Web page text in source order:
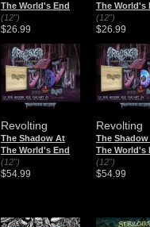
The World's End
(12")
$26.99
The World's
(12")
$26.99
Revolting
The Shadow At
The World's End
(12")
$54.99
Revolting
The
The World's
(12")
$54.99